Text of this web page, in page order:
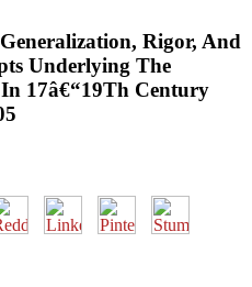
Rigor, And
Underlying The
17â€“19Th Century